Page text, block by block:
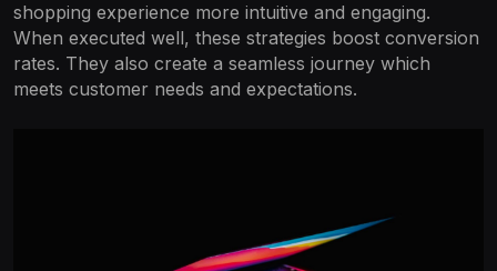
shopping experience more intuitive and engaging.
When executed well, these strategies boost conversion
rates. They also create a seamless journey which
meets customer needs and expectations.